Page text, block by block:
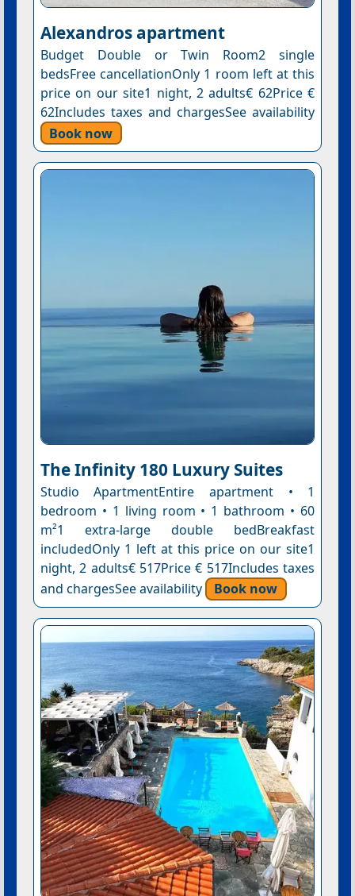
Αlexandros apartment
Budget Double or Twin Room2 single
bedsFree cancellationOnly 1 room left at this
price on our site1 night, 2 adults€ 62Price €
62Includes taxes and chargesSee availability
Book now
The Infinity 180 Luxury Suites
Studio ApartmentEntire apartment • 1
bedroom • 1 living room • 1 bathroom • 60
m²1 extra-large double bedBreakfast
includedOnly 1 left at this price on our site1
night, 2 adults€ 517Price € 517Includes taxes
and chargesSee availability
Book now